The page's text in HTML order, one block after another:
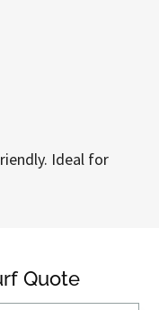
Ideal for
Quote